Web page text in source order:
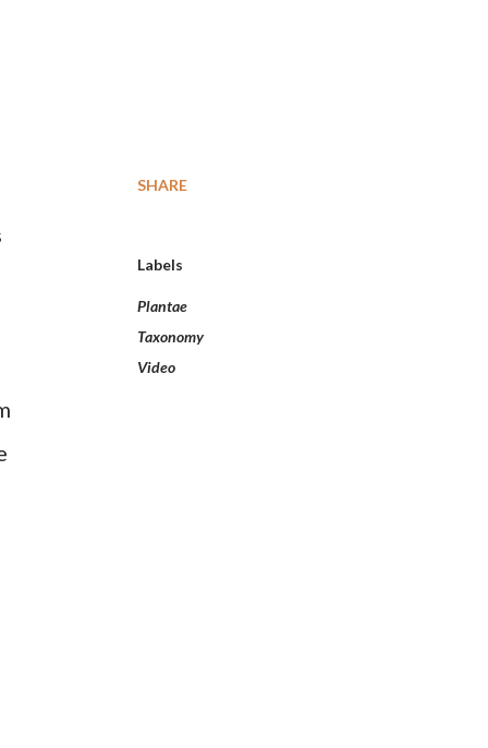
SHARE
Labels
Plantae
Taxonomy
Video